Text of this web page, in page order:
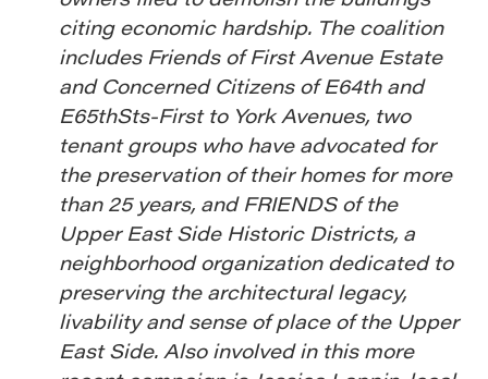
citing economic hardship. The coalition
includes Friends of First Avenue Estate
and Concerned Citizens of E64th and
E65thSts-First to York Avenues, two
tenant groups who have advocated for
the preservation of their homes for more
than 25 years, and FRIENDS of the
Upper East Side Historic Districts, a
neighborhood organization dedicated to
preserving the architectural legacy,
livability and sense of place of the Upper
East Side. Also involved in this more